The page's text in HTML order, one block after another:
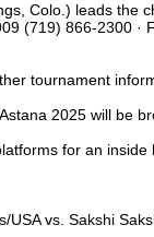
Colo.) leads the
(719) 866-2300
tournament
2025 will be
for an inside
USA vs. Sakshi